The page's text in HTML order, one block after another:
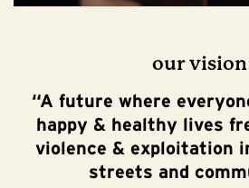
our
“A future where
happy & healthy lives
violence & exploitation
streets and